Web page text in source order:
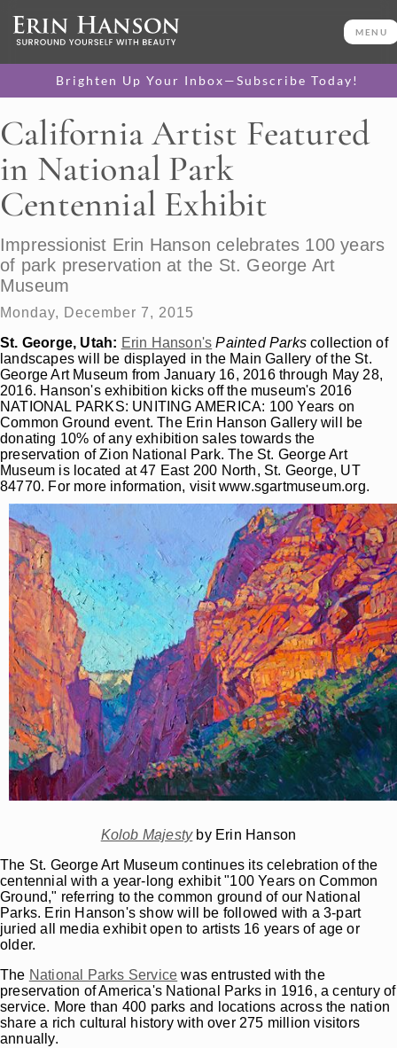
MENU
Brighten Up Your Inbox—Subscribe Today!
California Artist Featured
in National Park
Centennial Exhibit
Impressionist Erin Hanson celebrates 100 years
of park preservation at the St. George Art
Museum
Monday, December 7, 2015
St. George, Utah: Erin Hanson's Painted Parks collection of
landscapes will be displayed in the Main Gallery of the St.
George Art Museum from January 16, 2016 through May 28,
2016. Hanson's exhibition kicks off the museum's 2016
NATIONAL PARKS: UNITING AMERICA: 100 Years on
Common Ground event. The Erin Hanson Gallery will be
donating 10% of any exhibition sales towards the
preservation of Zion National Park. The St. George Art
Museum is located at 47 East 200 North, St. George, UT
84770. For more information, visit www.sgartmuseum.org.
Kolob Majestyby Erin Hanson
The St. George Art Museum continues its celebration of the
centennial with a year-long exhibit "100 Years on Common
Ground," referring to the common ground of our National
Parks. Erin Hanson's show will be followed with a 3-part
juried all media exhibit open to artists 16 years of age or
older.
The National Parks Service was entrusted with the
preservation of America's National Parks in 1916, a century of
service. More than 400 parks and locations across the nation
share a rich cultural history with over 275 million visitors
annually.